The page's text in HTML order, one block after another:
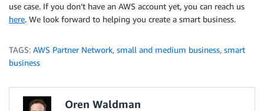
use case. If you don’t have an AWS account yet, you can reach us
here. We look forward to helping you create a smart business.
TAGS: AWS Partner Network, small and medium business, smart
business
Oren Waldman